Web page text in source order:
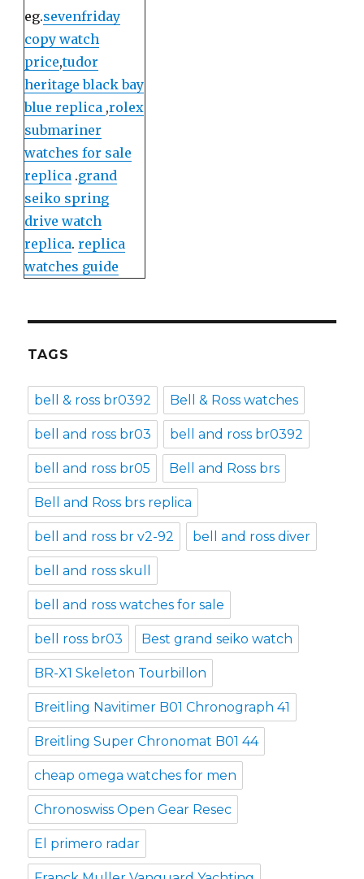
eg.sevenfriday
copy watch
price,tudor
heritage black bay
blue replica ,rolex
submariner
watches for sale
replica .grand
seiko spring
drive watch
replica.replica
watches guide
TAGS
bell & ross br0392 Bell & Ross watches
bell and ross br03 bell and ross br0392
bell and ross br05 Bell and Ross brs
Bell and Ross brs replica
bell and ross br v2-92 bell and ross diver
bell and ross skull
bell and ross watches for sale
bell ross br03 Best grand seiko watch
BR-X1 Skeleton Tourbillon
Breitling Navitimer B01 Chronograph 41
Breitling Super Chronomat B01 44
cheap omega watches for men
Chronoswiss Open Gear Resec
El primero radar